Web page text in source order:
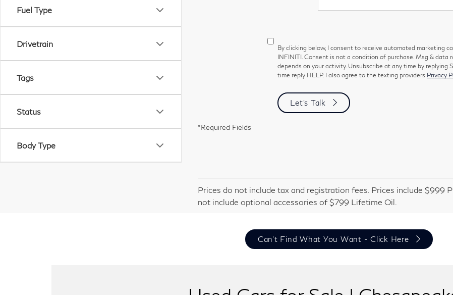
Fuel Type
Drivetrain
Tags
Status
Body Type
By clicking below, I consent to receive automated marketing
INFINITI. Consent is not a condition of purchase. Msg & data
depends on your activity. Unsubscribe at any time by replying
time reply HELP. I also agree to the texting providers Privacy
Let's Talk
*Required Fields
Prices do not include tax and registration fees. Prices include $999
not include optional accessories of $799 Lifetime Oil.
Can't Find What You Want - Click Here